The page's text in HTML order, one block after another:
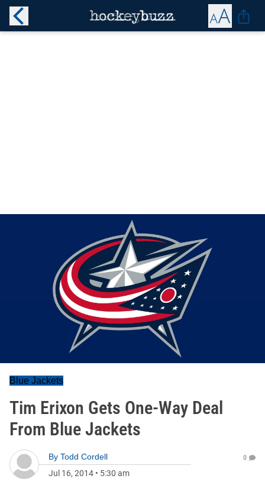
Blue Jackets
Tim Erixon Gets One-Way Deal
From Blue Jackets
By Todd Cordell
Jul 16, 2014 • 5:30 am
0